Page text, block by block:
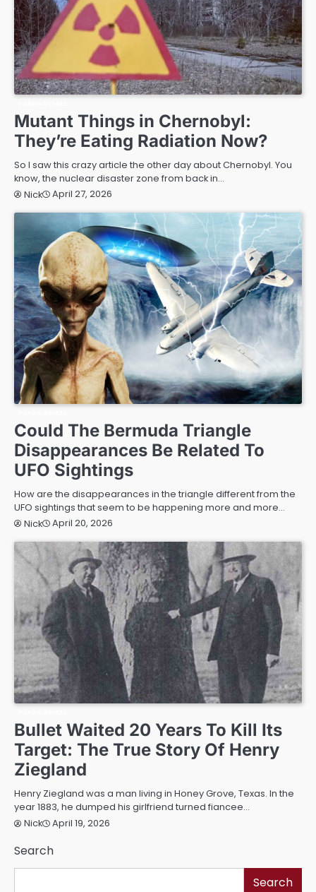
Mutant Things in Chernobyl:
They’re Eating Radiation Now?
So I saw this crazy article the other day about Chernobyl. You
know, the nuclear disaster zone from back in…
Nick
April 27, 2026
Could The Bermuda Triangle
Disappearances Be Related To
UFO Sightings
How are the disappearances in the triangle different from the
UFO sightings that seem to be happening more and more…
Nick
April 20, 2026
Bullet Waited 20 Years To Kill Its
Target: The True Story Of Henry
Ziegland
Henry Ziegland was a man living in Honey Grove, Texas. In the
year 1883, he dumped his girlfriend turned fiancee…
Nick
April 19, 2026
Search
Search